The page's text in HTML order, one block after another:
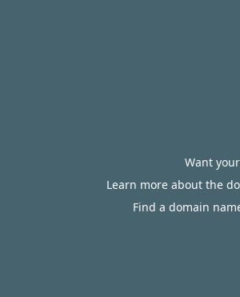
Want
Learn more about the
Find a domain